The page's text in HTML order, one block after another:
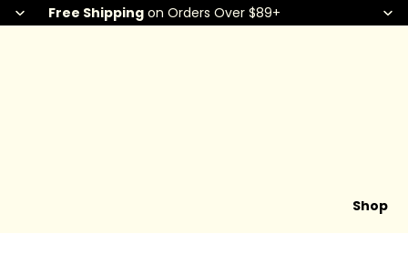
Free Shippingon Orders Over $89+
Shop